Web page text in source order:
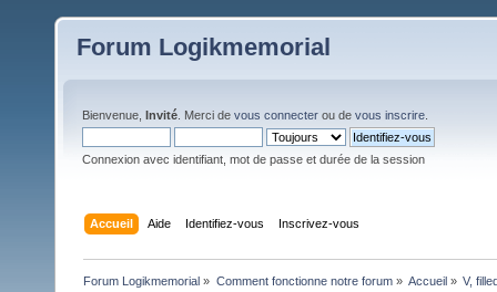
Forum Logikmemorial
Bienvenue, Invité . Merci de vous connecter ou de vous inscrire
Connexion avec identifiant, mot de passe et durée de la session
Accueil Aide Identifiez-vous Inscrivez-vous
Forum Logikmemorial » Comment fonctionne notre forum» Accueil» V,